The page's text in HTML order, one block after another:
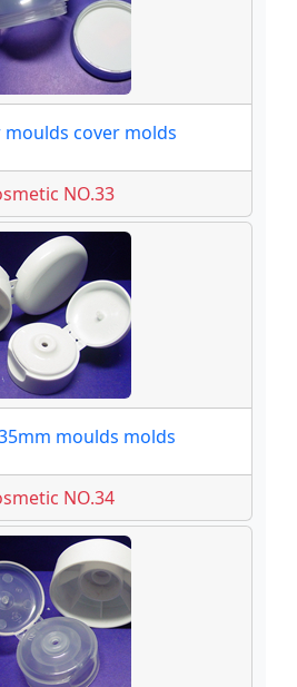
moulds cover molds
NO.33
moulds molds
NO.34